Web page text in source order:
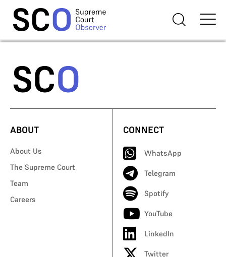
ABOUT
About Us
The Supreme Court
Team
Careers
CONNECT
WhatsApp
Telegram
Spotify
YouTube
LinkedIn
Twitter